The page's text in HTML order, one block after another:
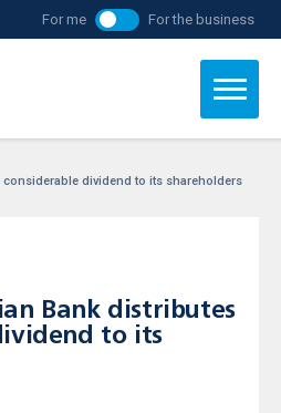
For me For the business
dividend to its shareholders
Bank distributes
to its